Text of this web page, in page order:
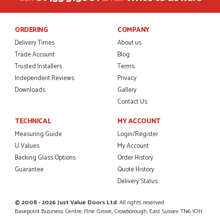
POSTED:2 MONTHS AGO
This is the 4th order I have placed with Just value doors. As
with her colleagues on previous orders, Danielle was very...
MARCUS KNIGHT
So glad I happened upon the website. I've been able to
customise the exact door that I wanted with no...
HAPPY CUSTOMER
POSTED:
I was dealt with by Daniele who was excellent, very helpful on
the phone, price of the door was very competitive.
SCOTT THOMAS
ORDERING
Delivery Times
Trade Account
Trusted Installers
Independent Reviews
Downloads
COMPANY
About us
Blog
Terms
Privacy
Gallery
Contact Us
TECHNICAL
Measuring Guide
U Values
Backing Glass Options
Guarantee
MY ACCOUNT
Login/Register
My Account
Order History
Quote History
Delivery Status
© 2008 - 2026 Just Value Doors Ltd. All rights reserved
Basepoint Business Centre, Pine Grove, Crowborough, East Sussex TN6 1DH